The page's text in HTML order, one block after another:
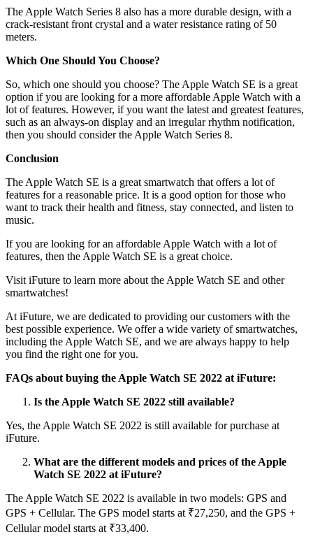
The Apple Watch Series 8 also has a more durable design, with a
crack-resistant front crystal and a water resistance rating of 50
meters.
Which One Should You Choose?
So, which one should you choose? The Apple Watch SE is a great
option if you are looking for a more affordable Apple Watch with a
lot of features. However, if you want the latest and greatest features,
such as an always-on display and an irregular rhythm notification,
then you should consider the Apple Watch Series 8.
Conclusion
The Apple Watch SE is a great smartwatch that offers a lot of
features for a reasonable price. It is a good option for those who
want to track their health and fitness, stay connected, and listen to
music.
If you are looking for an affordable Apple Watch with a lot of
features, then the Apple Watch SE is a great choice.
Visit iFuture to learn more about the Apple Watch SE and other
smartwatches!
At iFuture, we are dedicated to providing our customers with the
best possible experience. We offer a wide variety of smartwatches,
including the Apple Watch SE, and we are always happy to help
you find the right one for you.
FAQs about buying the Apple Watch SE 2022 at iFuture:
Is the Apple Watch SE 2022 still available?
Yes, the Apple Watch SE 2022 is still available for purchase at
iFuture.
What are the different models and prices of the Apple
Watch SE 2022 at iFuture?
The Apple Watch SE 2022 is available in two models: GPS and
GPS + Cellular. The GPS model starts at ₹27,250, and the GPS +
Cellular model starts at ₹33,400.